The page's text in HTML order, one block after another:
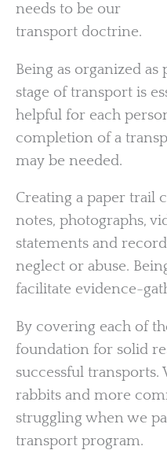
needs to be our
transport doctrine.
Being as organized
stage of transport is
helpful for each
completion of a
may be needed.
Creating a paper trail
notes, photographs,
statements and
neglect or abuse.
facilitate evidence-
By covering each of
foundation for solid
successful
rabbits and more
struggling when we
transport program.